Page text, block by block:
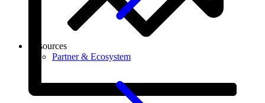
Resources
Partner & Ecosystem